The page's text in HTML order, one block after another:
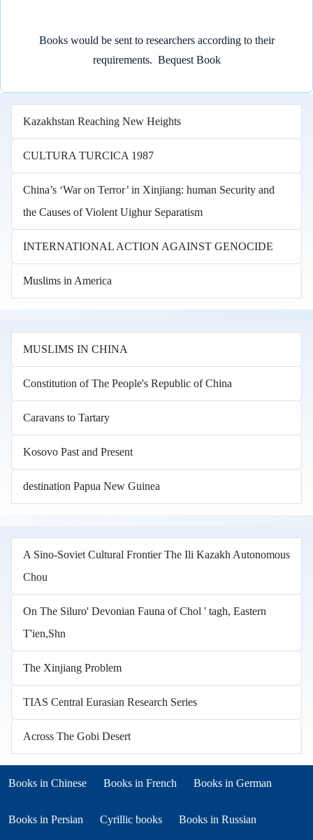
Books would be sent to researchers according to their
requirements. Bequest Book
Kazakhstan Reaching New Heights
CULTURA TURCICA 1987
China’s ‘War on Terror’ in Xinjiang: human Security and
the Causes of Violent Uighur Separatism
INTERNATIONAL ACTION AGAINST GENOCIDE
Muslims in America
MUSLIMS IN CHINA
Constitution of The People's Republic of China
Caravans to Tartary
Kosovo Past and Present
destination Papua New Guinea
A Sino-Soviet Cultural Frontier The Ili Kazakh Autonomous
Chou
On The Siluro' Devonian Fauna of Chol ' tagh, Eastern
T'ien,Shn
The Xinjiang Problem
TIAS Central Eurasian Research Series
Across The Gobi Desert
Books in other languages
Books in Chinese Books in French
(opens in new tab) Books in German
(opens in new tab)
Books in Persian
(opens in new tab) Cyrillic books
(opens in new tab)Books in Russian